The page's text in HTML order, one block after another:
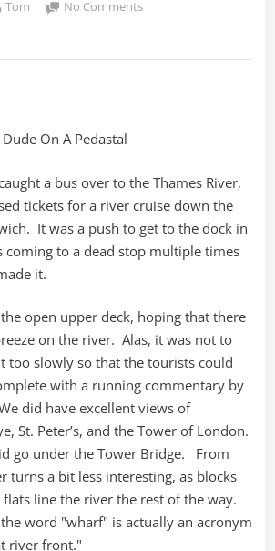
By
Tom No Commentson
Time
On A Pedastal
a bus over to the Thames River,
tickets for a river cruise down the
It was a push to get to the dock in
coming to a dead stop multiple times
it.
open upper deck, hoping that there
on the river. Alas, it was not to
too slowly so that the tourists could
with a running commentary by
did have excellent views of
St. Peter’s, and the Tower of London.
go under the Tower Bridge. From
turns a bit less interesting, as blocks
line the river the rest of the way.
word "wharf" is actually an acronym
river front."